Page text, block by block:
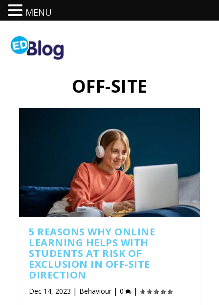
OFF-SITE
5 REASONS WHY ONLINE
LEARNING HELPS WITH
STUDENTS AT RISK OF
EXCLUSION IN OFF-SITE
DIRECTION
Dec 14, 2023 | Behaviour|0 |
MENU